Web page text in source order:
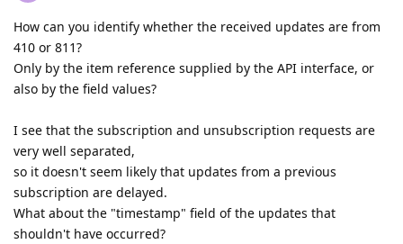
How can you identify whether the received updates are from
410 or 811?
Only by the item reference supplied by the API interface, or
also by the field values?
I see that the subscription and unsubscription requests are
very well separated,
so it doesn't seem likely that updates from a previous
subscription are delayed.
What about the "timestamp" field of the updates that
shouldn't have occurred?